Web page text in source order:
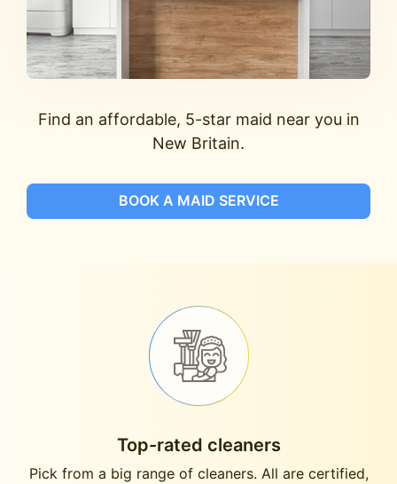
Find an affordable, 5-star maid near you in
New Britain.
BOOK A MAID SERVICE
Top-rated cleaners
Pick from a big range of cleaners. All are certified,